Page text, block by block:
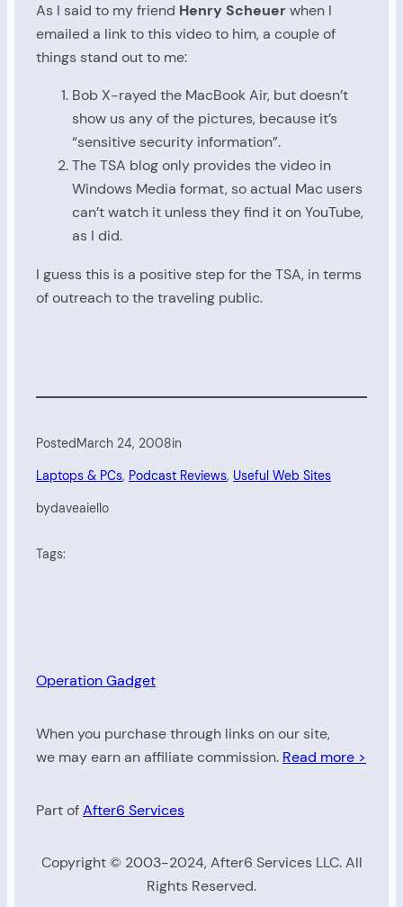
As I said to my friend Henry Scheuerwhen I
emailed a link to this video to him, a couple of
things stand out to me:
Bob X-rayed the MacBook Air, but doesn’t
show us any of the pictures, because it’s
“sensitive security information”.
The TSA blog only provides the video in
Windows Media format, so actual Mac users
can’t watch it unless they find it on YouTube,
as I did.
I guess this is a positive step for the TSA, in terms
of outreach to the traveling public.
PostedMarch 24, 2008in
Laptops & PCs, Podcast Reviews, Useful Web Sites
bydaveaiello
Tags:
Operation Gadget
When you purchase through links on our site,
we may earn an affiliate commission. Read more >
Part ofAfter6 Services
Copyright © 2003-2024, After6 Services LLC. All
Rights Reserved.